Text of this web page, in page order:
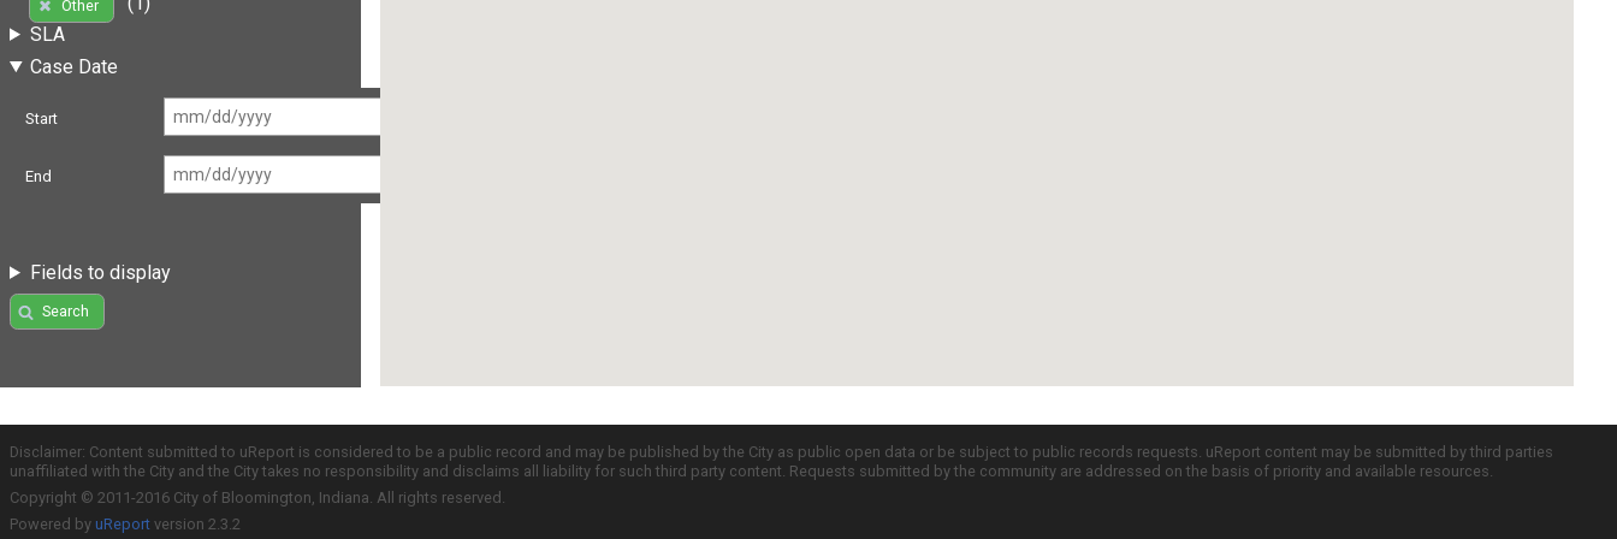
Other
SLA
Case Date
Start
End
Fields to display
Search
Disclaimer: Content submitted to uReport is considered to be a public record and may be published by the City as public open data or be subject to public records requests. uReport content may be submitted by third parties
unaffiliated with the City and the City takes no responsibility and disclaims all liability for such third party content. Requests submitted by the community are addressed on the basis of priority and available resources.
Copyright © 2011-2016 City of Bloomington, Indiana. All rights reserved.
Powered by uReport version 2.3.2